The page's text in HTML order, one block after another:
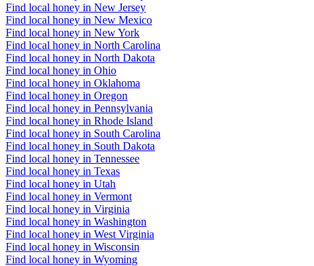
Find local honey in New Jersey
Find local honey in New Mexico
Find local honey in New York
Find local honey in North Carolina
Find local honey in North Dakota
Find local honey in Ohio
Find local honey in Oklahoma
Find local honey in Oregon
Find local honey in Pennsylvania
Find local honey in Rhode Island
Find local honey in South Carolina
Find local honey in South Dakota
Find local honey in Tennessee
Find local honey in Texas
Find local honey in Utah
Find local honey in Vermont
Find local honey in Virginia
Find local honey in Washington
Find local honey in West Virginia
Find local honey in Wisconsin
Find local honey in Wyoming